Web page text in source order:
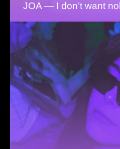
JOA — I don’t want